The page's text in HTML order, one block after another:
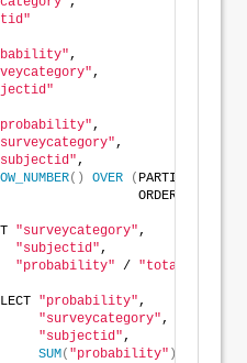
,
,
,
,
,
() OVER ( PARTITION BY
ORDER BY
"surveycategory",
"subjectid",
"probability" / "total"
"probability",
"surveycategory",
"subjectid",
SUM( "probability" )